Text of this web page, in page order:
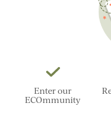
Enter our
ECOmmunity